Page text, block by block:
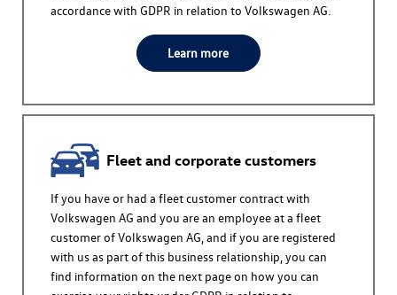
accordance with GDPR in relation toVolkswagen AG
Learn more
Fleet and corporate customers
If you have or had a fleet customer contract with
Volkswagen AG and you are an employee at a fleet
customer ofVolkswagen AG, and if you are registered
with us as part of this business relationship, you can
find information on the next page on how you can